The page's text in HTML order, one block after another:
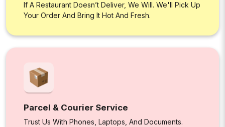
If A Restaurant Doesn’t Deliver, We Will. We'll Pick Up
Your Order And Bring It Hot And Fresh.
Parcel & Courier Service
Trust Us With Phones, Laptops, And Documents.